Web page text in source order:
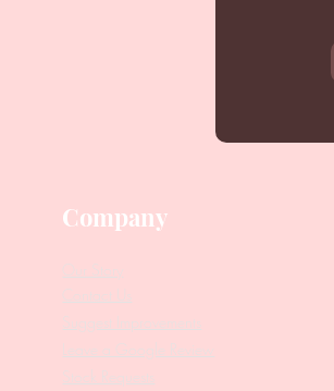
Company
Contact Us
Our Story
Suggest Improvements
Leave a Google Review
Stock Requests